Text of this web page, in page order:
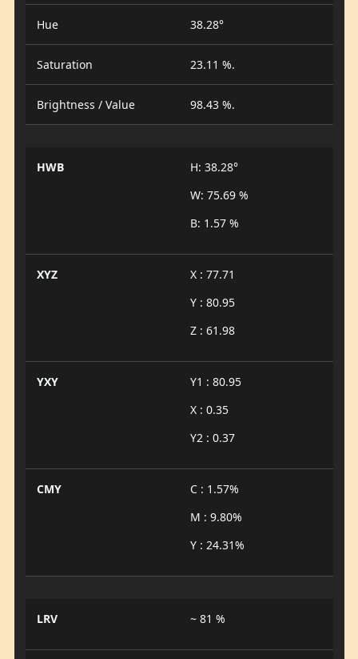
Hue 38.28°
Saturation 23.11 %.
Brightness / Value 98.43 %.
HWB
H: 38.28°
W: 75.69 %
B: 1.57 %
XYZ
X : 77.71
Y : 80.95
Z : 61.98
YXY
Y1 : 80.95
X : 0.35
Y2 : 0.37
CMY
C : 1.57%
M : 9.80%
Y : 24.31%
LRV ~ 81 %